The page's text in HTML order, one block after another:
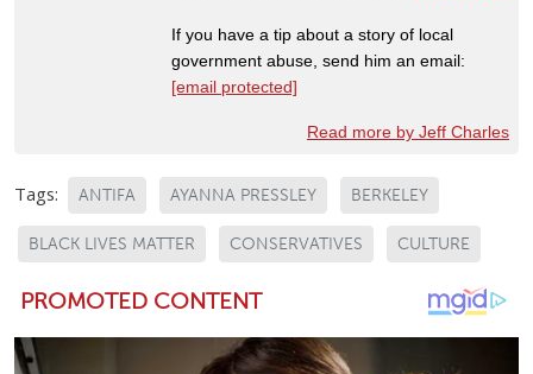
If you have a tip about a story of local
government abuse, send him an email:
[email protected]
Read more by Jeff Charles
Tags: ANTIFA AYANNA PRESSLEY BERKELEY
BLACK LIVES MATTER CONSERVATIVES CULTURE